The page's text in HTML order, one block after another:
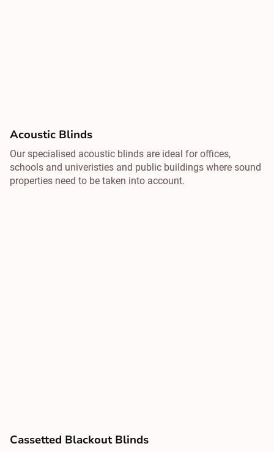
Acoustic Blinds
Our specialised acoustic blinds are ideal for offices,
schools and univeristies and public buildings where sound
properties need to be taken into account.
Cassetted Blackout Blinds